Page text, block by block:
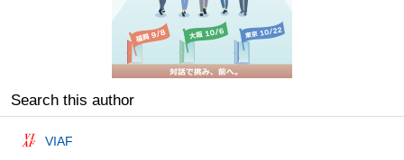
Search this author
VIAF